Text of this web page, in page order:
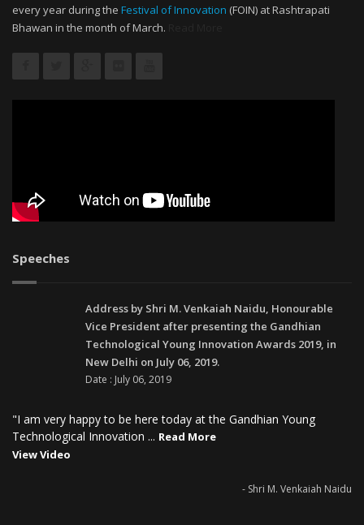
every year during the Festival of Innovation (FOIN) at Rashtrapati
Bhawan in the month of March.
Speeches
Address by Shri M. Venkaiah Naidu, Honourable
Vice President after presenting the Gandhian
Technological Young Innovation Awards 2019, in
New Delhi on July 06, 2019.
Date : July 06, 2019
"I am very happy to be here today at the Gandhian Young
Technological Innovation ... Read More
View Video
- Shri M. Venkaiah Naidu